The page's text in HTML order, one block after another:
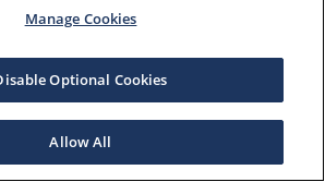
Manage Cookies
Optional Cookies
Allow All